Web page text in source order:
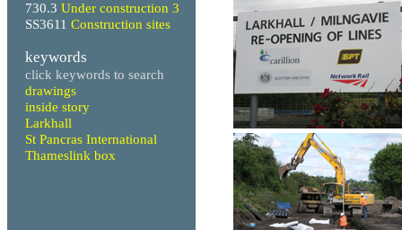
730.3 Under construction 3
SS3611 Construction sites
keywords
click keywords to search
drawings
inside story
Larkhall
St Pancras International
Thameslink box